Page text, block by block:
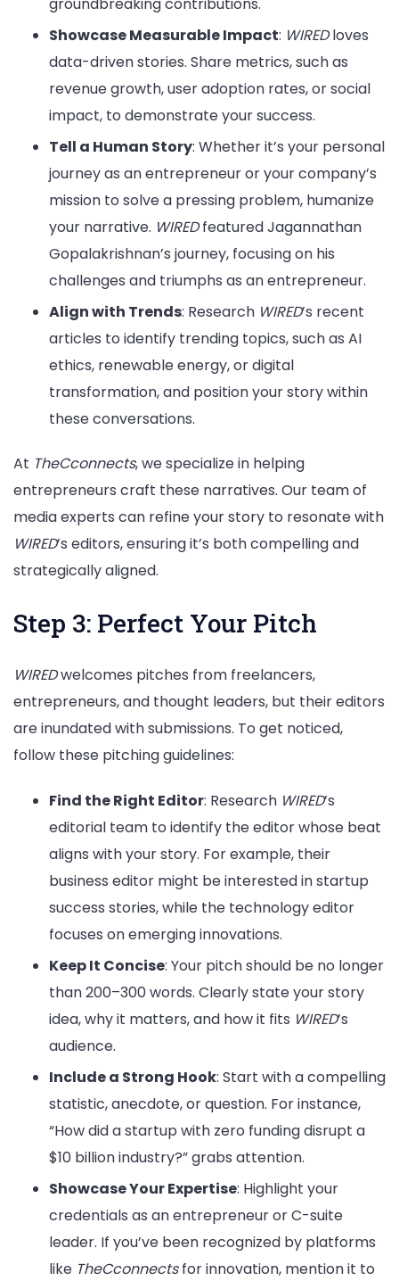
Showcase Measurable Impact: WIREDloves
data-driven stories. Share metrics, such as
revenue growth, user adoption rates, or social
impact, to demonstrate your success.
Tell a Human Story: Whether it’s your personal
journey as an entrepreneur or your company’s
mission to solve a pressing problem, humanize
your narrative. WIREDfeatured Jagannathan
Gopalakrishnan’s journey, focusing on his
challenges and triumphs as an entrepreneur.
Align with Trends: Research WIRED’s recent
articles to identify trending topics, such as AI
ethics, renewable energy, or digital
transformation, and position your story within
these conversations.
At TheCconnects, we specialize in helping
entrepreneurs craft these narratives. Our team of
media experts can refine your story to resonate with
WIRED’s editors, ensuring it’s both compelling and
strategically aligned.
Step 3: Perfect Your Pitch
WIREDwelcomes pitches from freelancers,
entrepreneurs, and thought leaders, but their editors
are inundated with submissions. To get noticed,
follow these pitching guidelines:
Find the Right Editor: Research WIRED’s
editorial team to identify the editor whose beat
aligns with your story. For example, their
business editor might be interested in startup
success stories, while the technology editor
focuses on emerging innovations.
Keep It Concise: Your pitch should be no longer
than 200–300 words. Clearly state your story
idea, why it matters, and how it fits WIRED’s
audience.
Include a Strong Hook: Start with a compelling
statistic, anecdote, or question. For instance,
“How did a startup with zero funding disrupt a
$10 billion industry?” grabs attention.
Showcase Your Expertise: Highlight your
credentials as an entrepreneur or C-suite
leader. If you’ve been recognized by platforms
like TheCconnectsfor innovation, mention it to